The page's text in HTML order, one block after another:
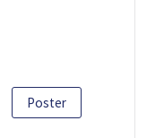
Poster